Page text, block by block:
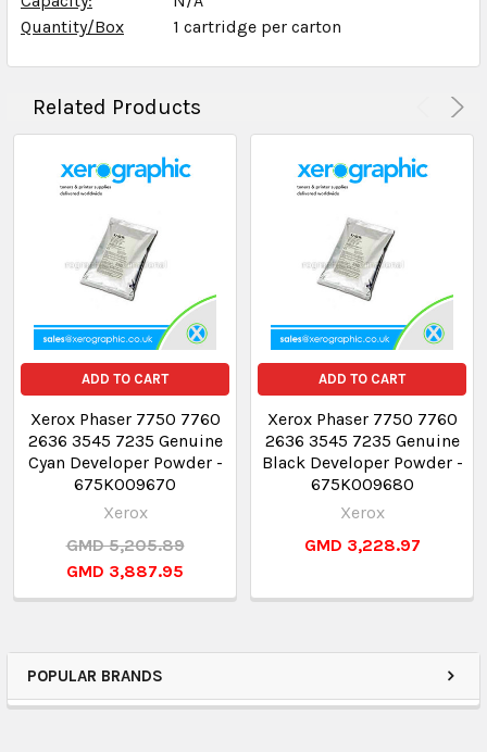
POPULAR BRANDS
Quantity/Box
1 cartridge per carton
Related Products
ADD TO CART
Xerox Phaser 7750 7760
2636 3545 7235 Genuine
Cyan Developer Powder -
675K009670
Xerox
GMD 5,205.89
GMD 3,887.95
ADD TO CART
Xerox Phaser 7750 7760
2636 3545 7235 Genuine
Black Developer Powder -
675K009680
Xerox
GMD 3,228.97